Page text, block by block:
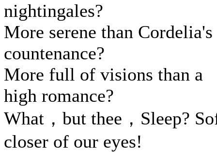
nightingales?
More serene than Cordelia's
countenance?
More full of visions than a
high romance?
What，but thee，Sleep?
closer of our eyes!